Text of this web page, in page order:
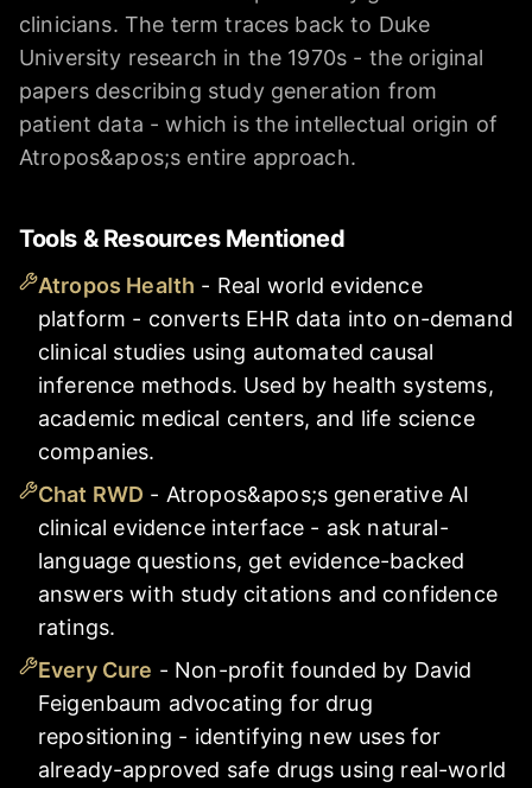
clinicians. The term traces back to Duke
University research in the 1970s - the original
papers describing study generation from
patient data - which is the intellectual origin of
Atropos&apos;s entire approach.
Tools & Resources Mentioned
Atropos Health - Real world evidence
platform - converts EHR data into on-demand
clinical studies using automated causal
inference methods. Used by health systems,
academic medical centers, and life science
companies.
Chat RWD - Atropos&apos;s generative AI
clinical evidence interface - ask natural-
language questions, get evidence-backed
answers with study citations and confidence
ratings.
Every Cure - Non-profit founded by David
Feigenbaum advocating for drug
repositioning - identifying new uses for
already-approved safe drugs using real-world